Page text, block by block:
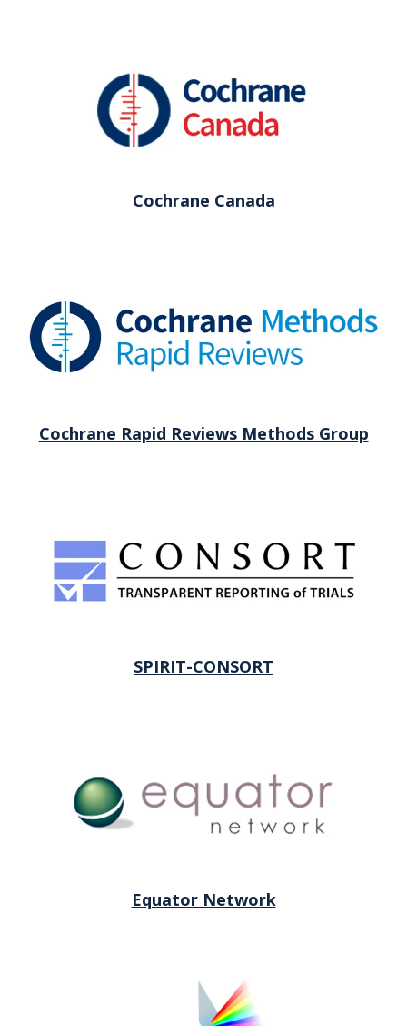
Cochrane Canada
Cochrane Rapid Reviews Methods Group
SPIRIT-CONSORT
Equator Network